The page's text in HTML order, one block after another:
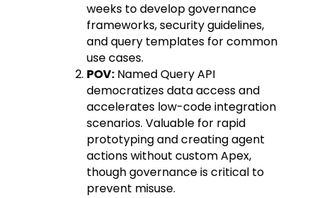
weeks to develop governance
frameworks, security guidelines,
and query templates for common
use cases.
POV:Named Query API
democratizes data access and
accelerates low-code integration
scenarios. Valuable for rapid
prototyping and creating agent
actions without custom Apex,
though governance is critical to
prevent misuse.